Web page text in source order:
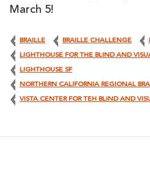
March 5!
BRAILLE BRAILLE CHALLENGE
LIGHTHOUSE FOR THE BLIND AND
LIGHTHOUSE SF
NORTHERN CALIFORNIA REGIONAL
VISTA CENTER FOR TEH BLIND AND